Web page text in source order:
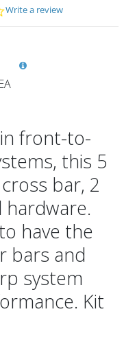
0.0 star rating
Write a review
EA
front-to-
this 5
bar, 2
have the
bars and
system
Kit